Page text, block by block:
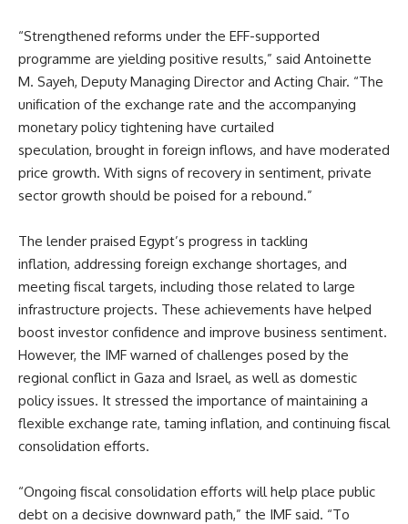
“Strengthened reforms under the EFF-supported
programme are yielding positive results,” said Antoinette
M. Sayeh, Deputy Managing Director and Acting Chair. “The
unification of the exchange rate and the accompanying
monetary policy tightening have curtailed
speculation, brought in foreign inflows, and have moderated
price growth. With signs of recovery in sentiment, private
sector growth should be poised for a rebound.”
The lender praised Egypt’s progress in tackling
inflation, addressing foreign exchange shortages, and
meeting fiscal targets, including those related to large
infrastructure projects. These achievements have helped
boost investor confidence and improve business sentiment.
However, the IMF warned of challenges posed by the
regional conflict in Gaza and Israel, as well as domestic
policy issues. It stressed the importance of maintaining a
flexible exchange rate, taming inflation, and continuing fiscal
consolidation efforts.
“Ongoing fiscal consolidation efforts will help place public
debt on a decisive downward path,” the IMF said. “To